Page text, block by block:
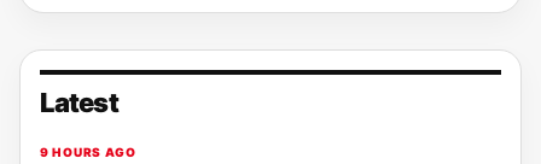
Latest
9 HOURS AGO